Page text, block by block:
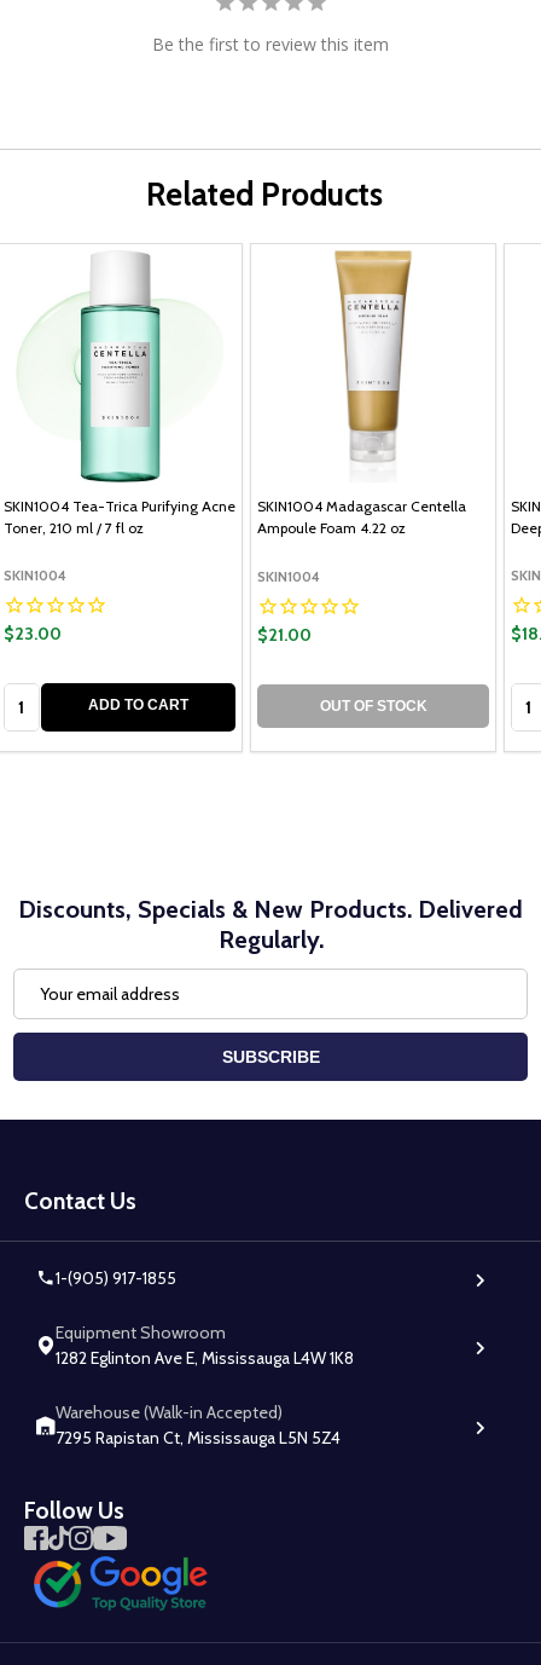
Be the first to review this item
Related Products
SKIN1004 Tea-Trica Purifying Acne
Toner, 210 ml / 7 fl oz
SKIN1004
$23.00
ADD TO CART
SKIN1004 Madagascar Centella
Ampoule Foam 4.22 oz
SKIN1004
$21.00
OUT OF STOCK
Discounts, Specials & New Products. Delivered
Regularly.
Address
SUBSCRIBE
Start
Contact Us
1-(905) 917-1855
Equipment Showroom
1282 Eglinton Ave E, Mississauga L4W 1K8
Warehouse (Walk-in Accepted)
7295 Rapistan Ct, Mississauga L5N 5Z4
Follow Us